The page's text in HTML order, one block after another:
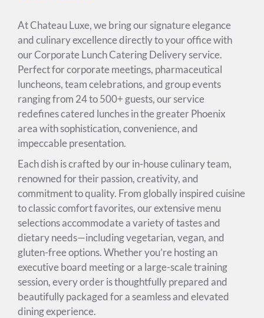
At Chateau Luxe, we bring our signature elegance
and culinary excellence directly to your office with
our Corporate Lunch Catering Delivery service.
Perfect for corporate meetings, pharmaceutical
luncheons, team celebrations, and group events
ranging from 24 to 500+ guests, our service
redefines catered lunches in the greater Phoenix
area with sophistication, convenience, and
impeccable presentation.
Each dish is crafted by our in-house culinary team,
renowned for their passion, creativity, and
commitment to quality. From globally inspired cuisine
to classic comfort favorites, our extensive menu
selections accommodate a variety of tastes and
dietary needs—including vegetarian, vegan, and
gluten-free options. Whether you’re hosting an
executive board meeting or a large-scale training
session, every order is thoughtfully prepared and
beautifully packaged for a seamless and elevated
dining experience.